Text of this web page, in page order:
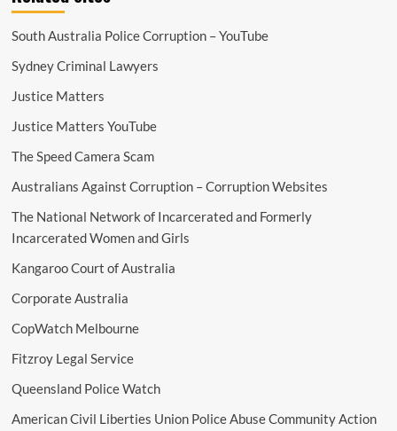
South Australia Police Corruption – YouTube
Sydney Criminal Lawyers
Justice Matters
Justice Matters YouTube
The Speed Camera Scam
Australians Against Corruption – Corruption Websites
The National Network of Incarcerated and Formerly
Incarcerated Women and Girls
Kangaroo Court of Australia
Corporate Australia
CopWatch Melbourne
Fitzroy Legal Service
Queensland Police Watch
American Civil Liberties Union Police Abuse Community Action